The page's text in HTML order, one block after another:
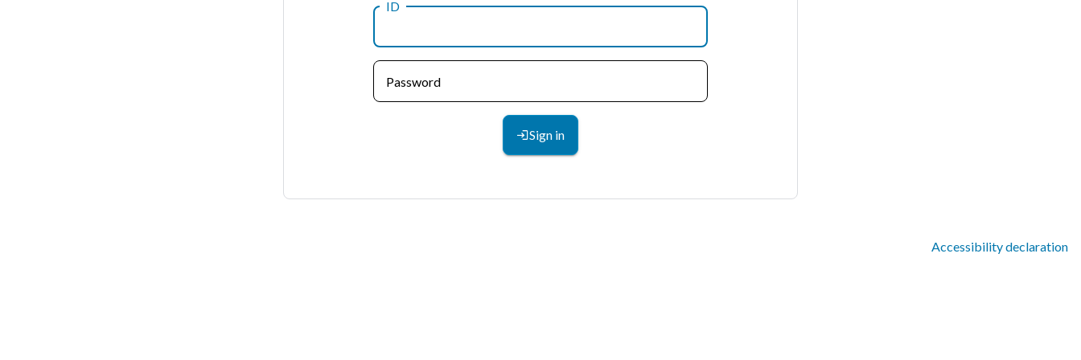
ID
Password
Sign in
Accessibility declaration